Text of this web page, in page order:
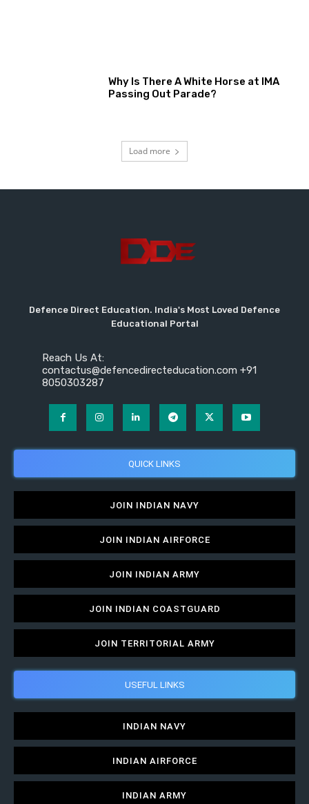
Why Is There A White Horse at IMA
Passing Out Parade?
Load more
Defence Direct Education. India's Most Loved Defence
Educational Portal
Reach Us At:
contactus@defencedirecteducation.com +91
8050303287
QUICK LINKS
JOIN INDIAN NAVY
JOIN INDIAN AIRFORCE
JOIN INDIAN ARMY
JOIN INDIAN COASTGUARD
JOIN TERRITORIAL ARMY
USEFUL LINKS
INDIAN NAVY
INDIAN AIRFORCE
INDIAN ARMY